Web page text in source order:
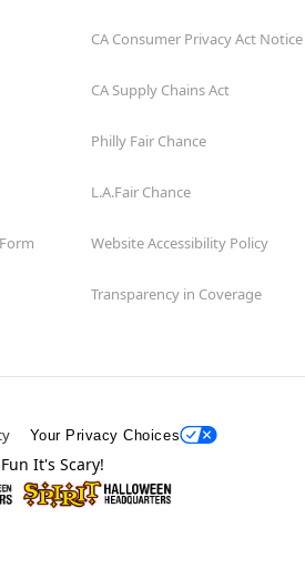
CA Consumer Privacy Act Notice
CA Supply Chains Act
Philly Fair Chance
L.A.Fair Chance
Website Accessibility Policy
Transparency in Coverage
Your Privacy Choices
It's Scary!